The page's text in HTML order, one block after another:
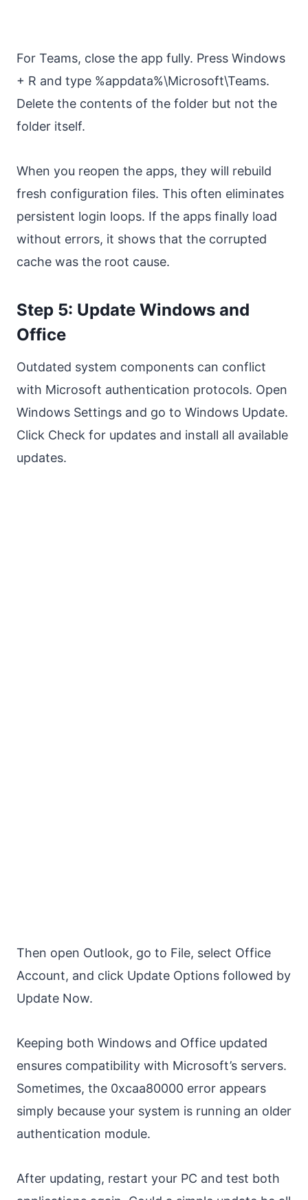
For Teams, close the app fully. Press Windows
+ R and type %appdata%\Microsoft\Teams.
Delete the contents of the folder but not the
folder itself.
When you reopen the apps, they will rebuild
fresh configuration files. This often eliminates
persistent login loops. If the apps finally load
without errors, it shows that the corrupted
cache was the root cause.
Step 5: Update Windows and
Office
Outdated system components can conflict
with Microsoft authentication protocols. Open
Windows Settings and go to Windows Update.
Click Check for updates and install all available
updates.
Then open Outlook, go to File, select Office
Account, and click Update Options followed by
Update Now.
Keeping both Windows and Office updated
ensures compatibility with Microsoft’s servers.
Sometimes, the 0xcaa80000 error appears
simply because your system is running an older
authentication module.
After updating, restart your PC and test both